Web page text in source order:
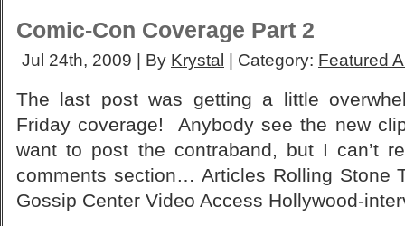
Comic-Con Coverage Part 2
Jul 24th, 2009 | By Krystal | Category: Featured
The last post was getting a little
Friday coverage! Anybody see the new
want to post the contraband, but I can’t
comments section… Articles Rolling Stone
Gossip Center Video Access Hollywood-